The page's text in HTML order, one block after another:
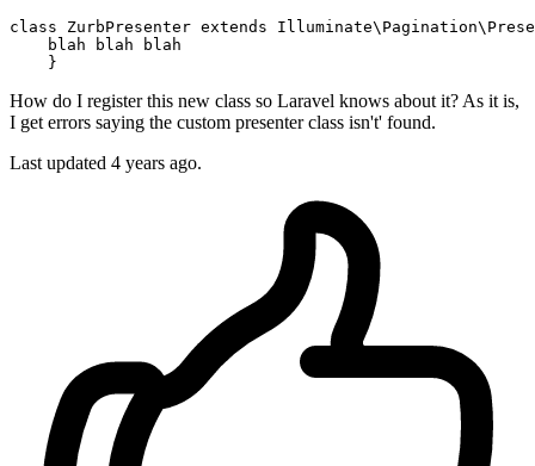
class ZurbPresenter extends
    blah blah blah
How do I register this new class so Laravel knows about it? As it is,
I get errors saying the custom presenter class isn't' found.
Last updated 4 years ago.